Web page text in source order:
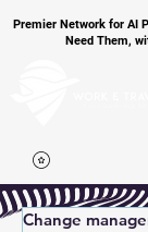
Premier Network for AI
Need Them,
Change